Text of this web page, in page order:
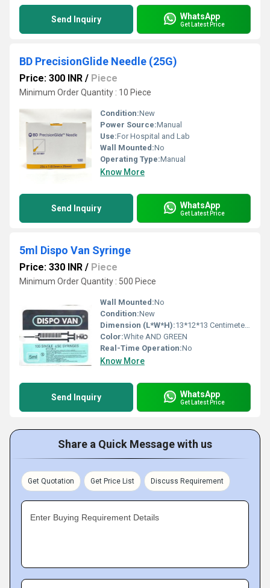
Send Inquiry WhatsApp
Get Latest Price
BD PrecisionGlide Needle (25G)
Price: 300 INR / Piece
Minimum Order Quantity : 10 Piece
Condition:New
Power Source:Manual
Use:For Hospital and Lab
Wall Mounted:No
Operating Type:Manual
Know More
Send Inquiry WhatsApp
Get Latest Price
5ml Dispo Van Syringe
Price: 330 INR / Piece
Minimum Order Quantity : 500 Piece
Wall Mounted:No
Condition:New
Dimension (L*W*H):13*12*13 Centimeter (cm)
Color:White AND GREEN
Real-Time Operation:No
Know More
Send Inquiry WhatsApp
Get Latest Price
Share a Quick Message with us
Get Quotation Get Price List Discuss Requirement
Enter Buying Requirement Details